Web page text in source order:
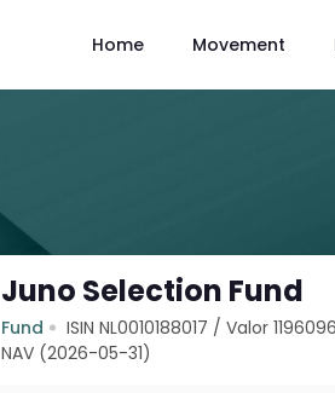
Home Movement
Juno Selection Fund
Fund ISIN NL0010188017 /Valor
NAV (2026-05-31)